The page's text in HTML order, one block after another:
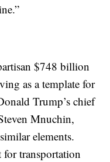
$748 billion
as a template for
Trump’s chief
Mnuchin,
elements.
for transportation